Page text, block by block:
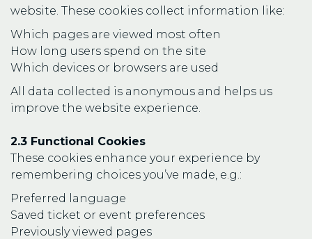
website. These cookies collect information like:
Which pages are viewed most often
How long users spend on the site
Which devices or browsers are used
All data collected is anonymous and helps us
improve the website experience.
2.3 Functional Cookies
These cookies enhance your experience by
remembering choices you’ve made, e.g.:
Preferred language
Saved ticket or event preferences
Previously viewed pages